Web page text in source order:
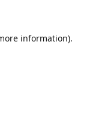
information).